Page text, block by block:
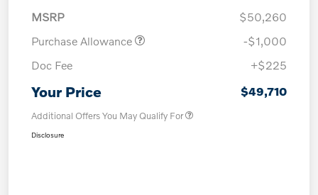
MSRP
$50,260
Purchase Allowance
-$1,000
Doc Fee
+$225
Your Price $49,710
Additional Offers You May Qualify For
Disclosure